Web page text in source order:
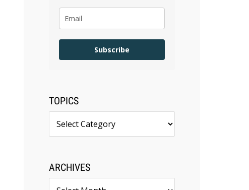
Subscribe
TOPICS
ARCHIVES